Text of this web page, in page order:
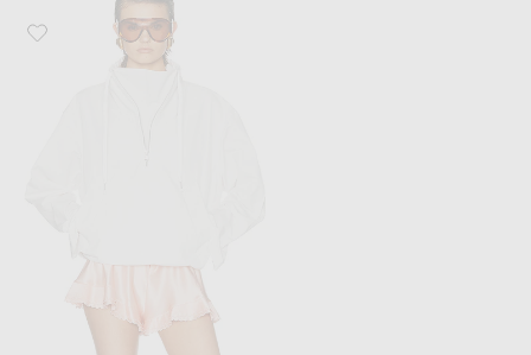
Favorite AGOLDE Lydia Jacket